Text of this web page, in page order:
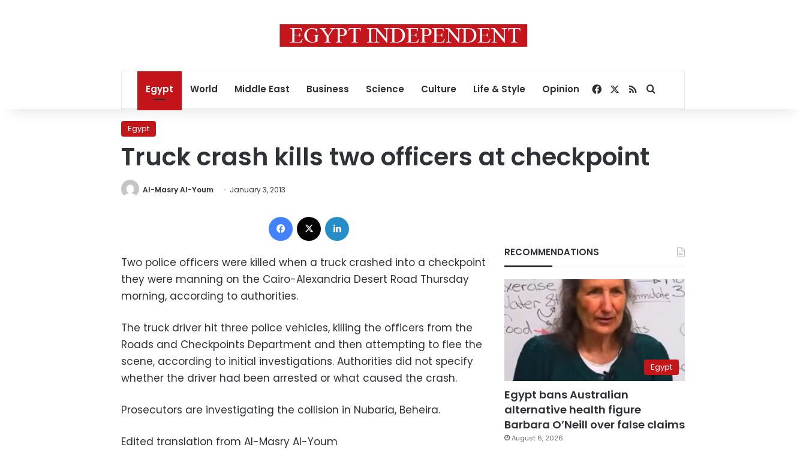
Egypt World Middle East Business Science Culture Life & Style Opinion Facebook
RSSSearch for
Egypt
Truck crash kills two officers at checkpoint
Al-Masry Al-Youm January 3, 2013
Facebook
Two police officers were killed when a truck crashed into a checkpoint
they were manning on the Cairo-Alexandria Desert Road Thursday
morning, according to authorities.
The truck driver hit three police vehicles, killing the officers from the
Roads and Checkpoints Department and then attempting to flee the
scene, according to initial investigations. Authorities did not specify
whether the driver had been arrested or what caused the crash.
Prosecutors are investigating the collision in Nubaria, Beheira.
Edited translation from Al-Masry Al-Youm
RECOMMENDATIONS
Egypt
Egypt bans Australian
alternative health figure
Barbara O’Neill over false claims
August 6, 2026